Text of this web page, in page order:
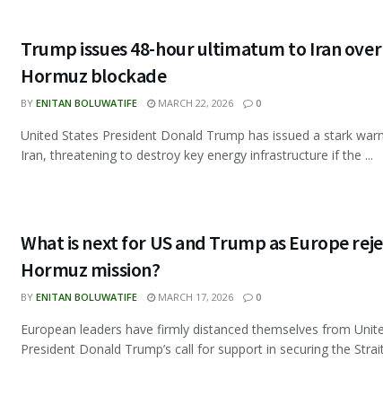
Trump issues 48-hour ultimatum to Iran over
Hormuz blockade
BY ENITAN BOLUWATIFE MARCH 22, 2026 0
United States President Donald Trump has issued a stark
Iran, threatening to destroy key energy infrastructure if the ...
What is next for US and Trump as Europe
Hormuz mission?
BY ENITAN BOLUWATIFE MARCH 17, 2026 0
European leaders have firmly distanced themselves from
President Donald Trump’s call for support in securing the